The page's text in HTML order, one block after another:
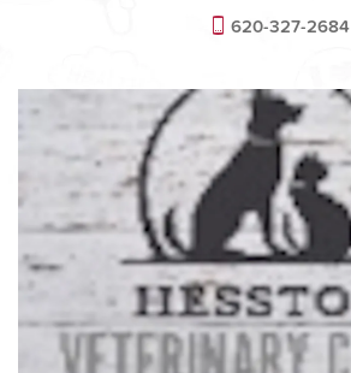
620-327-2684